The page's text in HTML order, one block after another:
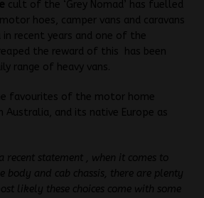
cult of the ‘Grey Nomad’ has fuelled
hoes, camper vans and caravans
recent years and one of the
the reward of this has been
range of heavy vans.
favourites of the motor home
Australia, and its native Europe as
recent statement , when it comes to
body and cab chassis, there are plenty
likely these choices come with some